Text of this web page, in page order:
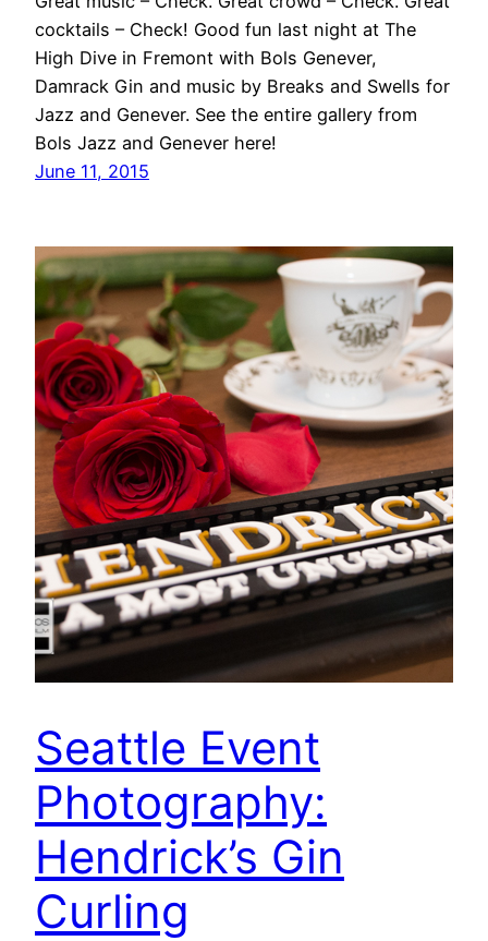
cocktails – Check! Good fun last night at The
High Dive in Fremont with Bols Genever,
Damrack Gin and music by Breaks and Swells for
Jazz and Genever. See the entire gallery from
Bols Jazz and Genever here!
June 11, 2015
Seattle Event
Photography:
Hendrick’s Gin
Curling